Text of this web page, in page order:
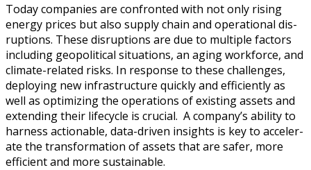
Today com­pa­nies are con­front­ed with not only ris­ing
ener­gy prices but also sup­ply chain and oper­a­tional dis­
rup­tions. These dis­rup­tions are due to mul­ti­ple fac­tors
includ­ing geopo­lit­i­cal sit­u­a­tions, an aging work­force, and
cli­mate-relat­ed risks. In response to these chal­lenges,
deploy­ing new infra­struc­ture quick­ly and effi­cient­ly as
well as opti­miz­ing the oper­a­tions of exist­ing assets and
extend­ing their life­cy­cle is cru­cial. A company’s abil­i­ty to
har­ness action­able, data-dri­ven insights is key to accel­er­
ate the trans­for­ma­tion of assets that are safer, more
effi­cient and more sustainable.